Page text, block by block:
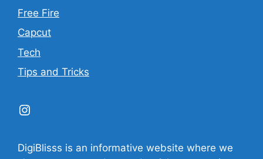
Free Fire
Capcut
Tech
Tips and Tricks
Instagram
DigiBlisss is an informative website where we